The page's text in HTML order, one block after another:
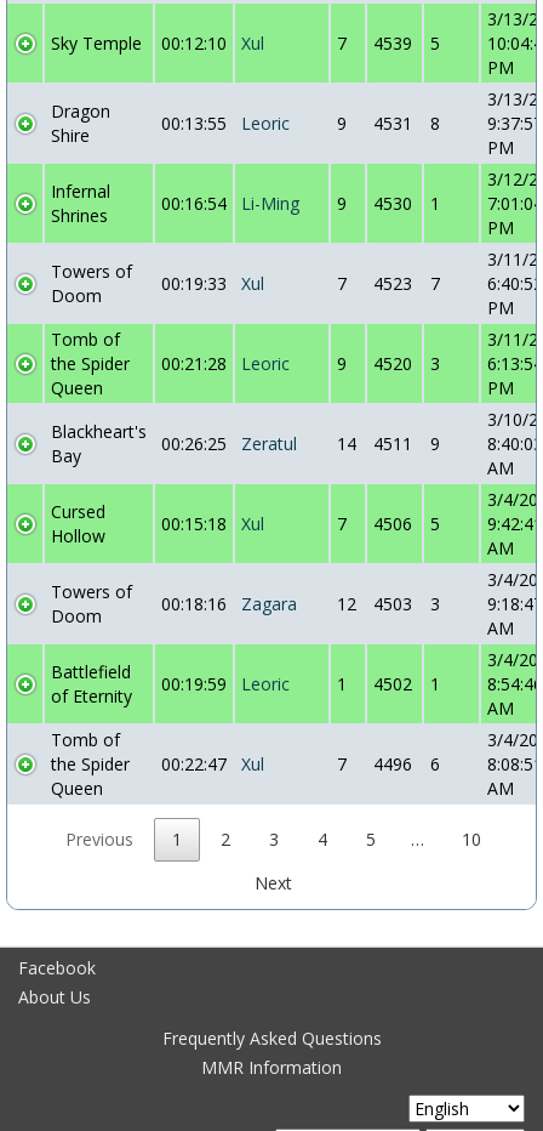
Sky Temple 00:12:10 Xul 7 4539 5
3/13/
PM
Dragon
Shire
00:13:55 Leoric 9 4531 8
3/13/
9:37:57
PM
Infernal
Shrines
00:16:54 Li-Ming 9 4530 1
3/12/
7:01:04
PM
Towers of
Doom
00:19:33 Xul 7 4523 7
3/11/
6:40:52
PM
Tomb of
the Spider
Queen
00:21:28 Leoric 9 4520 3
3/11/
6:13:54
PM
Blackheart's
Bay
00:26:25 Zeratul 14 4511 9
3/10/
8:40:03
AM
Cursed
Hollow
00:15:18 Xul 7 4506 5
3/4/
9:42:41
AM
Towers of
Doom
00:18:16 Zagara 12 4503 3
3/4/
9:18:47
AM
Battlefield
of Eternity
00:19:59 Leoric 1 4502 1
3/4/
8:54:46
AM
Tomb of
the Spider
Queen
00:22:47 Xul 7 4496 6
3/4/
8:08:51
AM
Previous 1 2 3 4 5 …
10
Next
Facebook
About Us
Frequently Asked Questions
MMR Information